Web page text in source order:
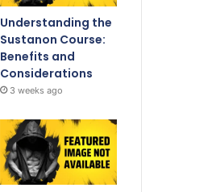
Understanding the
Sustanon Course:
Benefits and
Considerations
3 weeks ago